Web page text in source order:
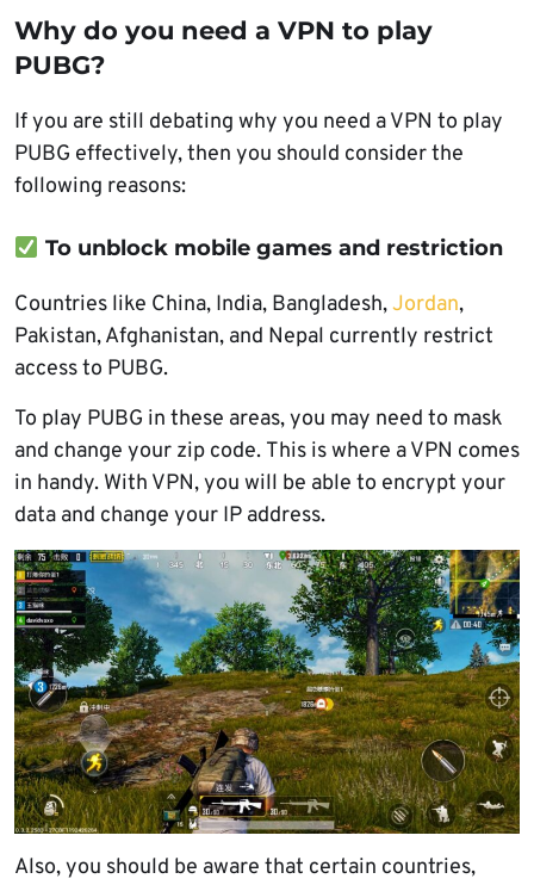
Why do you need a VPN to play
PUBG?
If you are still debating why you need a VPN to play
PUBG effectively, then you should consider the
following reasons:
To unblock mobile games and restriction
Countries like China, India, Bangladesh,Jordan,
Pakistan, Afghanistan, and Nepal currently restrict
access to PUBG.
To play PUBG in these areas, you may need to mask
and change your zip code. This is where a VPN comes
in handy. With VPN, you will be able to encrypt your
data and change your IP address.
Also, you should be aware that certain countries,